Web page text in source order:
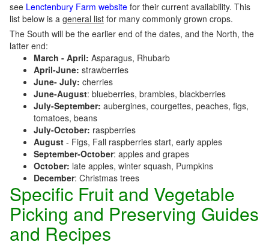
see Lenctenbury Farm website for their current availability. This
list below is a general list for many commonly grown crops.
The South will be the earlier end of the dates, and the North, the
latter end:
March - April: Asparagus, Rhubarb
April-June: strawberries
June- July: cherries
June-August: blueberries, brambles, blackberries
July-September: aubergines, courgettes, peaches, figs,
tomatoes, beans
July-October: raspberries
August - Figs, Fall raspberries start, early apples
September-October: apples and grapes
October: late apples, winter squash, Pumpkins
December: Christmas trees
Specific Fruit and Vegetable
Picking and Preserving Guides
and Recipes